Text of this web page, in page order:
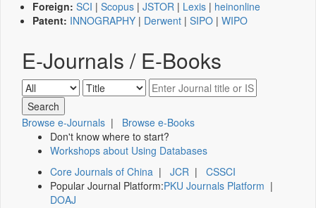
Foreign: SCI | Scopus | JSTOR | Lexis | heinonline
Patent: INNOGRAPHY | Derwent | SIPO | WIPO
E-Journals / E-Books
Browse e-Journals | Browse e-Books
Don't know where to start?
Workshops about Using Databases
Core Journals of China | JCR | CSSCI
Popular Journal Platform:PKU Journals Platform |
DOAJ